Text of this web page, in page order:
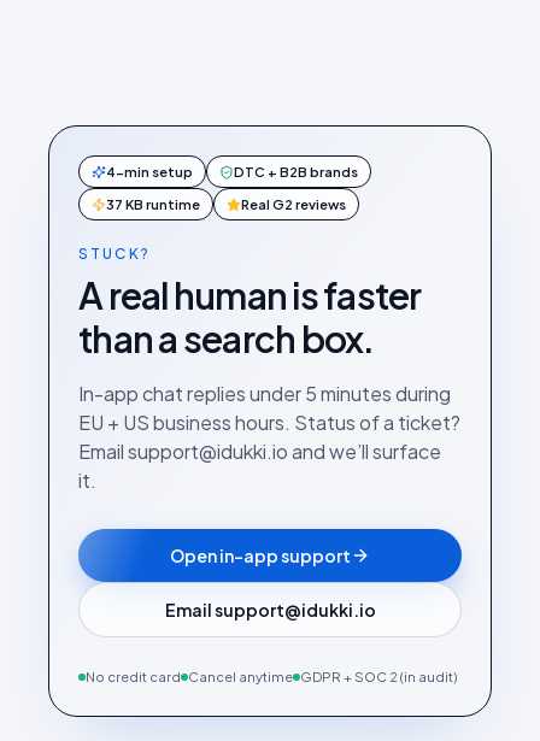
4-min setup DTC + B2B brands
37 KB runtime Real G2 reviews
STUCK?
A real human is faster
than a search box.
In-app chat replies under 5 minutes during
EU + US business hours. Status of a ticket?
Email support@idukki.io and we’ll surface
it.
Open in-app support
Email support@idukki.io
No credit card Cancel anytime GDPR + SOC 2 (in audit)